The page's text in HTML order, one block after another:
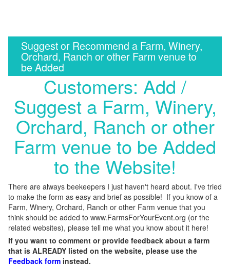
Suggest or Recommend a Farm, Winery,
Orchard, Ranch or other Farm venue to
be Added
Customers: Add /
Suggest a Farm, Winery,
Orchard, Ranch or other
Farm venue to be Added
to the Website!
There are always beekeepers I just haven't heard about. I've tried
to make the form as easy and brief as possible! If you know of a
Farm, Winery, Orchard, Ranch or other Farm venue that you
think should be added to www.FarmsForYourEvent.org (or the
related websites), please tell me what you know about it here!
If you want to comment or provide feedback about a farm
that is ALREADY listed on the website, please use the
Feedback form instead.